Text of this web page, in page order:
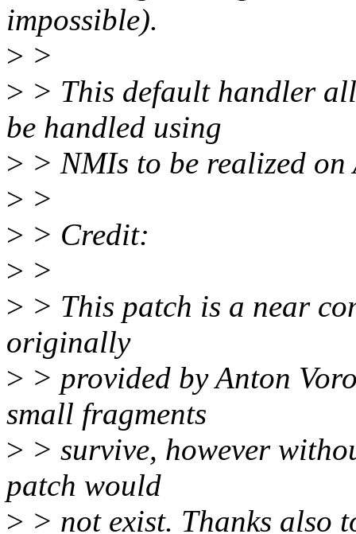
impossible).
> >
> > This default handler
be handled using
> > NMIs to be realized on
> >
> > Credit:
> >
> > This patch is a near
originally
> > provided by Anton
small fragments
> > survive, however
patch would
> > not exist. Thanks also